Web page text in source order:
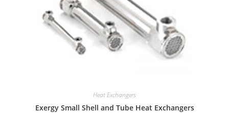
Heat Exchangers
Exergy Small Shell and Tube Heat Exchangers